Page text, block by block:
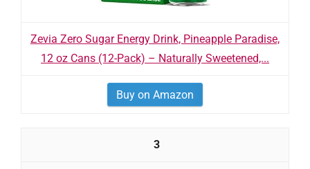
Zevia Zero Sugar Energy Drink, Pineapple Paradise,
12 oz Cans (12-Pack) – Naturally Sweetened,...
Buy on Amazon
3